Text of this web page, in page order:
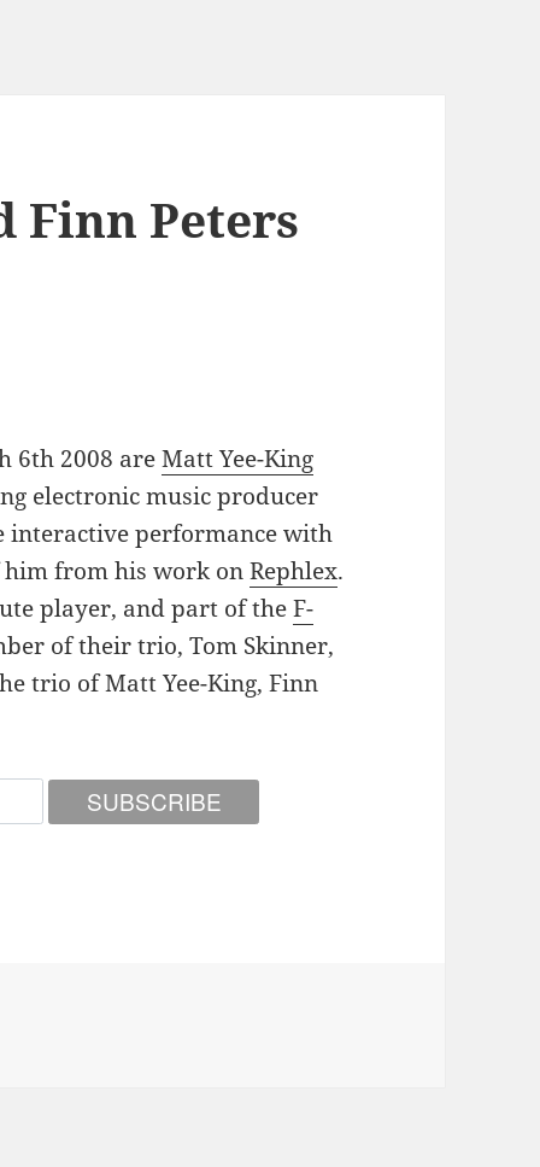
Finn Peters
6th 2008 areMatt Yee-King
electronic music producer
interactive performance with
him from his work onRephlex.
player, and part of theF-
of their trio, Tom Skinner,
trio of Matt Yee-King, Finn